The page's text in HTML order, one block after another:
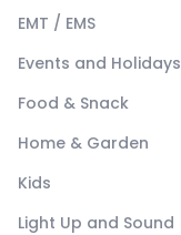
EMT / EMS
Events and Holidays
Food & Snack
Home & Garden
Kids
Light Up and Sound